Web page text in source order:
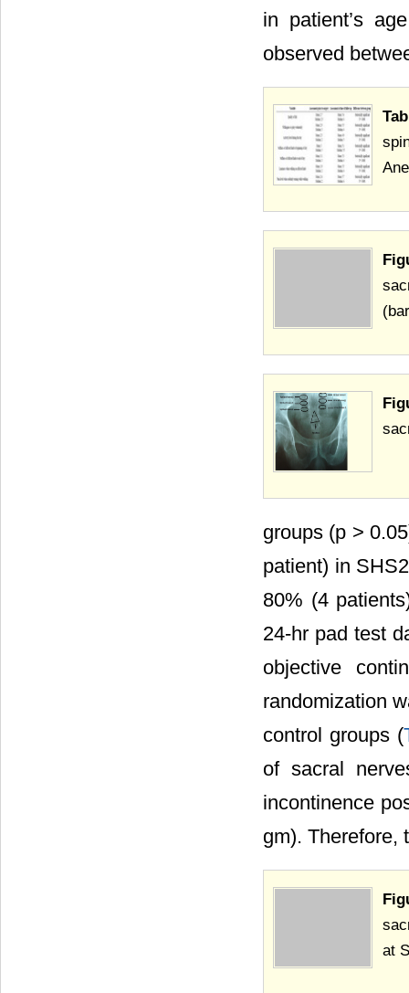
in patient’s
observed
groups (p >
patient) in
80% (4
24-hr pad test
objective
randomization
control groups (
of sacral
incontinence
gm). Therefore,
at